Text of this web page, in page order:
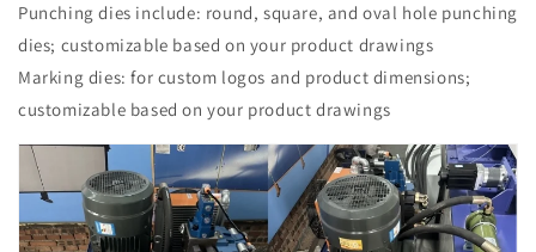
Punching dies include: round, square, and oval hole punching
dies; customizable based on your product drawings
Marking dies: for custom logos and product dimensions;
customizable based on your product drawings